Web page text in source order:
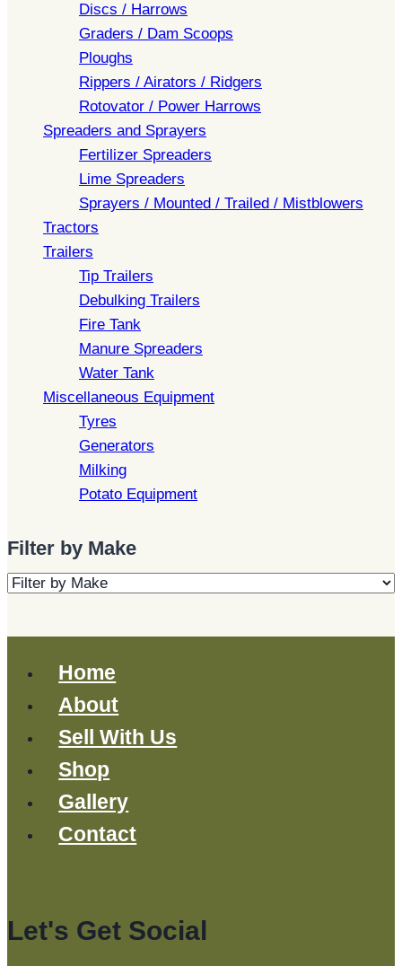
Discs / Harrows
Graders / Dam Scoops
Ploughs
Rippers / Airators / Ridgers
Rotovator / Power Harrows
Spreaders and Sprayers
Fertilizer Spreaders
Lime Spreaders
Sprayers / Mounted / Trailed / Mistblowers
Tractors
Trailers
Tip Trailers
Debulking Trailers
Fire Tank
Manure Spreaders
Water Tank
Miscellaneous Equipment
Tyres
Generators
Milking
Potato Equipment
Filter by Make
Home
About
Sell With Us
Shop
Gallery
Contact
Let's Get Social